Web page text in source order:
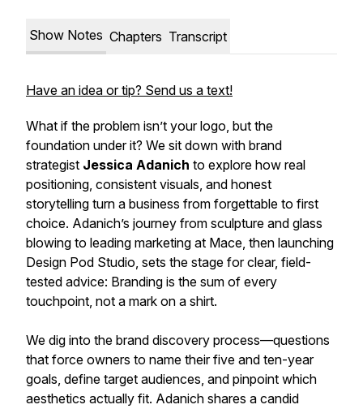
Show Notes Chapters Transcript
Have an idea or tip? Send us a text!
What if the problem isn’t your logo, but the
foundation under it? We sit down with brand
strategist Jessica Adanich to explore how real
positioning, consistent visuals, and honest
storytelling turn a business from forgettable to first
choice. Adanich’s journey from sculpture and glass
blowing to leading marketing at Mace, then launching
Design Pod Studio, sets the stage for clear, field-
tested advice: Branding is the sum of every
touchpoint, not a mark on a shirt.
We dig into the brand discovery process—questions
that force owners to name their five and ten-year
goals, define target audiences, and pinpoint which
aesthetics actually fit. Adanich shares a candid